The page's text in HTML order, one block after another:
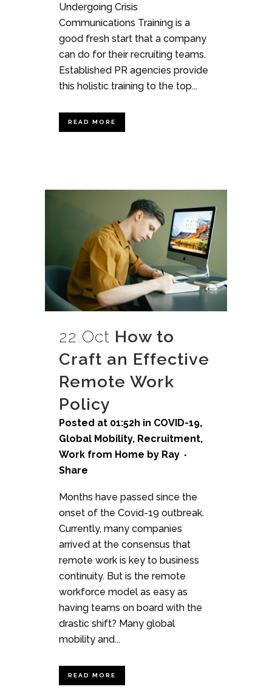
Undergoing Crisis
Communications Training is a
good fresh start that a company
can do for their recruiting teams.
Established PR agencies provide
this holistic training to the top...
READ MORE
22 Oct How to
Craft an Effective
Remote Work
Policy
Posted at 01:52h in COVID-19,
Global Mobility, Recruitment,
Work from Home by Ray
Share
Months have passed since the
onset of the Covid-19 outbreak.
Currently, many companies
arrived at the consensus that
remote work is key to business
continuity. But is the remote
workforce model as easy as
having teams on board with the
drastic shift? Many global
mobility and...
READ MORE